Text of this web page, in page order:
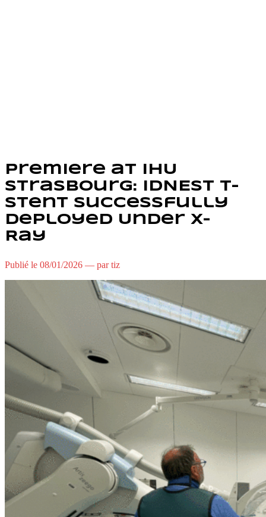
Premiere at IHU
Strasbourg: IDNEST T-
Stent Successfully
Deployed Under X-
Ray
Publié le 08/01/2026 — par tiz